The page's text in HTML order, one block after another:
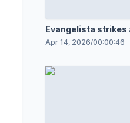
Evangelista strikes
Apr 14, 2026/00:00:46